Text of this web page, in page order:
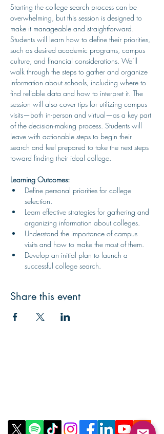
Starting the college search process can be
overwhelming, but this session is designed to
make it manageable and straightforward.
Students will learn how to define their priorities,
such as desired academic programs, campus
culture, and financial considerations. We’ll
walk through the steps to gather and organize
information about schools, including where to
find reliable data and how to interpret it. The
session will also cover tips for utilizing campus
visits—both in-person and virtual—as a key part
of the decision-making process. Students will
leave with actionable steps to begin their
search and feel prepared to take the next steps
toward finding their ideal college.
Learning Outcomes:
Define personal priorities for college
selection.
Learn effective strategies for gathering and
organizing information about colleges.
Understand the importance of campus
visits and how to make the most of them.
Develop an initial plan to launch a
successful college search.
Share this event